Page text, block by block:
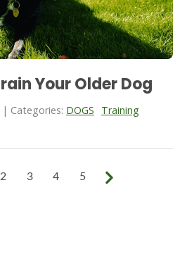
Your Older Dog
| Categories: DOGS Training
2 3 4 5